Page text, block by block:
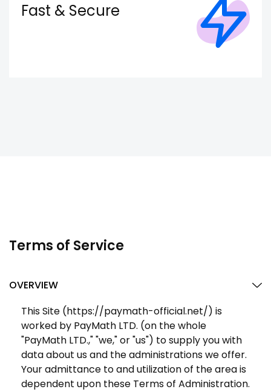
Fast & Secure
Terms of Service
OVERVIEW
This Site (https://paymath-official.net/) is
worked by PayMath LTD. (on the whole
"PayMath LTD.," "we," or "us") to supply you with
data about us and the administrations we offer.
Your admittance to and utilization of the area is
dependent upon these Terms of Administration.